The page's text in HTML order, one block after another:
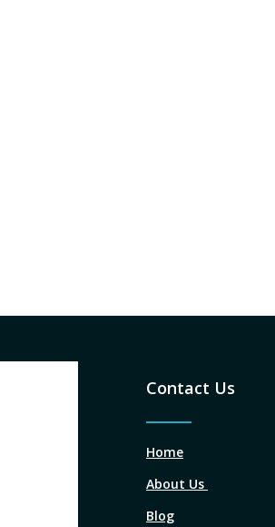
Contact Us
Home
About Us
Blog